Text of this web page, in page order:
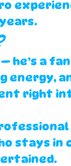
— he’s a
energy,
right
stays in